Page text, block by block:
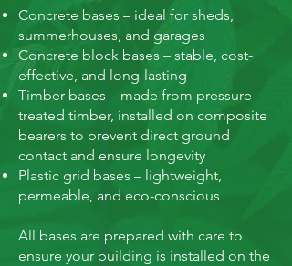
Concrete bases – ideal for sheds,
summerhouses, and garages
Concrete block bases – stable, cost-
effective, and long-lasting
Timber bases – made from pressure-
treated timber, installed on composite
bearers to prevent direct ground
contact and ensure longevity
Plastic grid bases – lightweight,
permeable, and eco-conscious
All bases are prepared with care to
ensure your building is installed on the